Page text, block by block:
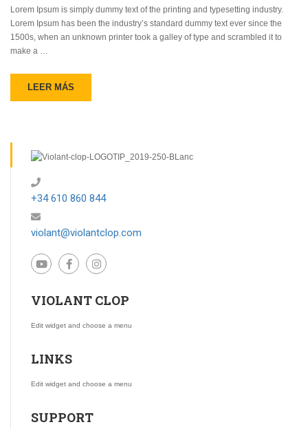
Lorem Ipsum is simply dummy text of the printing and typesetting industry.
Lorem Ipsum has been the industry’s standard dummy text ever since the
1500s, when an unknown printer took a galley of type and scrambled it to
make a …
LEER MÁS
+34 610 860 844
violant@violantclop.com
VIOLANT CLOP
Edit widget and choose a menu
LINKS
Edit widget and choose a menu
SUPPORT